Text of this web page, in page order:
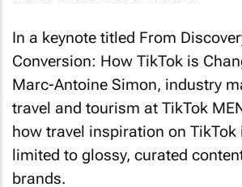
Conversion: How TikTok is
Marc-Antoine Simon, industry
travel and tourism at TikTok
how travel inspiration on TikTok
limited to glossy, curated
brands.